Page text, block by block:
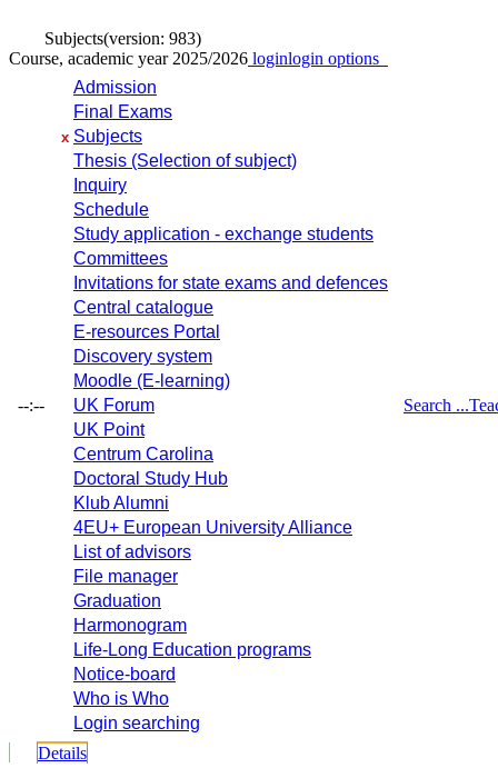
Subjects(version: 983)
Course, academic year 2025/2026 loginlogin options
--:--
Admission
Final Exams
x Subjects
Thesis (Selection of subject)
Inquiry
Schedule
Study application - exchange students
Committees
Invitations for state exams and defences
Central catalogue
E-resources Portal
Discovery system
Moodle (E-learning)
UK Forum
UK Point
Centrum Carolina
Doctoral Study Hub
Klub Alumni
4EU+ European University Alliance
List of advisors
File manager
Graduation
Harmonogram
Life-Long Education programs
Notice-board
Who is Who
Login searching
Search ...
Details